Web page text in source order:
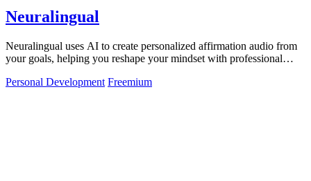
Neuralingual
Neuralingual uses AI to create personalized affirmation audio from
your goals, helping you reshape your mindset with professional
Personal Development Freemium